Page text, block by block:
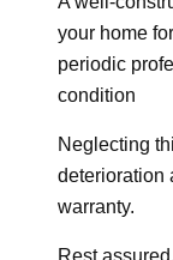
your home
periodic
condition
Neglecting
deterioration
warranty.
Rest